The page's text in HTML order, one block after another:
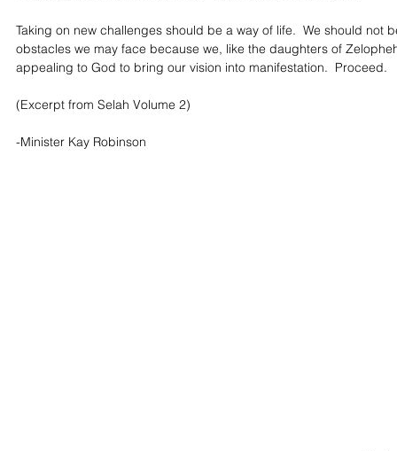
Taking on new challenges should be a way of life.  We should not
obstacles we may face because we, like the daughters of
appealing to God to bring our vision into manifestation.  Proceed.
(Excerpt from Selah Volume 2)
-Minister Kay Robinson